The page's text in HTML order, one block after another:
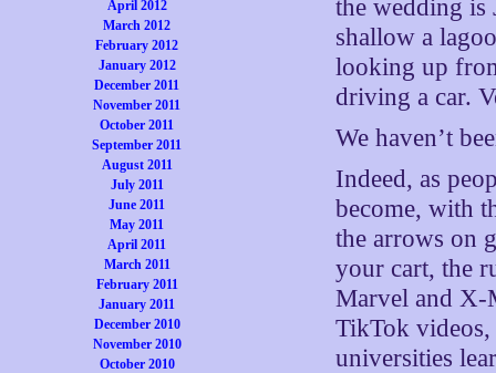
April 2012
March 2012
February 2012
January 2012
December 2011
November 2011
October 2011
September 2011
August 2011
July 2011
June 2011
May 2011
April 2011
March 2011
February 2011
January 2011
December 2010
November 2010
October 2010
the wedding
shallow a
looking up
driving a car.
We haven’t
Indeed, as
become, with
the arrows on
your cart, the
Marvel and X-
TikTok videos,
universities